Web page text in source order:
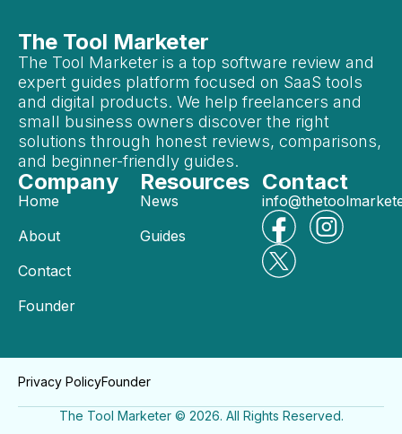
The Tool Marketer
The Tool Marketer is a top software review and
expert guides platform focused on SaaS tools
and digital products. We help freelancers and
small business owners discover the right
solutions through honest reviews, comparisons,
and beginner-friendly guides.
Company
Home
About
Contact
Founder
Resources
News
Guides
Contact
Privacy PolicyFounder
The Tool Marketer © 2026. All Rights Reserved.